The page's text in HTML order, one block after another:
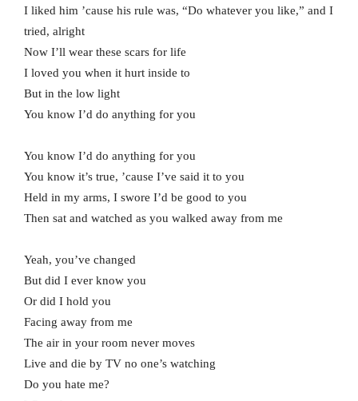
I liked him ’cause his rule was, “Do whatever you like,” and I
tried, alright
Now I’ll wear these scars for life
I loved you when it hurt inside to
But in the low light
You know I’d do anything for you
You know I’d do anything for you
You know it’s true, ’cause I’ve said it to you
Held in my arms, I swore I’d be good to you
Then sat and watched as you walked away from me
Yeah, you’ve changed
But did I ever know you
Or did I hold you
Facing away from me
The air in your room never moves
Live and die by TV no one’s watching
Do you hate me?